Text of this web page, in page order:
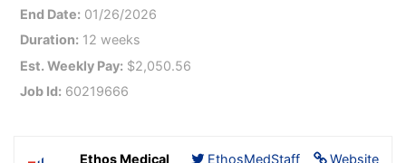
End Date: 01/26/2026
Duration: 12 weeks
Est. Weekly Pay: $2,050.56
Job Id: 60219666
Website
EthosMedStaff
Ethos Medical